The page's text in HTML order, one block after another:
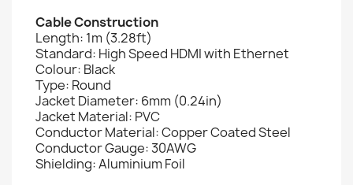
Cable Construction
Length: 1m (3.28ft)
Standard: High Speed HDMI with Ethernet
Colour: Black
Type: Round
Jacket Diameter: 6mm (0.24in)
Jacket Material: PVC
Conductor Material: Copper Coated Steel
Conductor Gauge: 30AWG
Shielding: Aluminium Foil